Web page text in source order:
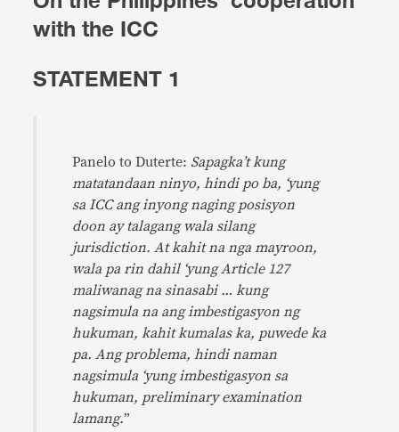
with the ICC
STATEMENT 1
Panelo to Duterte: Sapagka’t kung
matatandaan ninyo, hindi po ba, ‘yung
sa ICC ang inyong naging posisyon
doon ay talagang wala silang
jurisdiction. At kahit na nga mayroon,
wala pa rin dahil ‘yung Article 127
maliwanag na sinasabi … kung
nagsimula na ang imbestigasyon ng
hukuman, kahit kumalas ka, puwede ka
pa. Ang problema, hindi naman
nagsimula ‘yung imbestigasyon sa
hukuman, preliminary examination
lamang.”